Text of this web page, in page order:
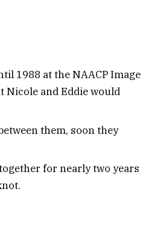
1988 at the NAACP Image
Nicole and Eddie would
them, soon they
for nearly two years